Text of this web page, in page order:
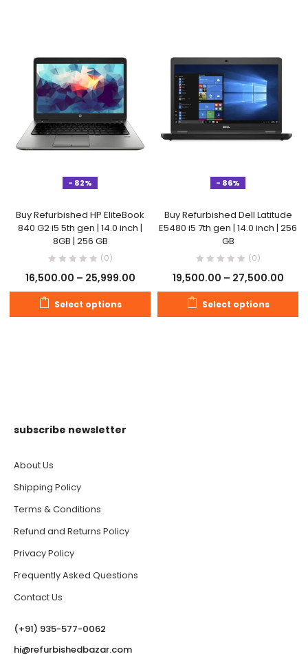
- 82%
Buy Refurbished HP EliteBook
840 G2 i5 5th gen | 14.0 inch |
8GB | 256 GB
(0)
16,500.00 – 25,999.00
Select options
- 86%
Buy Refurbished Dell Latitude
E5480 i5 7th gen | 14.0 inch | 256
GB
(0)
19,500.00 – 27,500.00
Select options
subscribe newsletter
About Us
Shipping Policy
Terms & Conditions
Refund and Returns Policy
Privacy Policy
Frequently Asked Questions
Contact Us
(‪+91) 935-577-0062‬
hi@refurbishedbazar.com